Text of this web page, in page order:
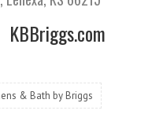
KBBriggs.com
& Bath by Briggs